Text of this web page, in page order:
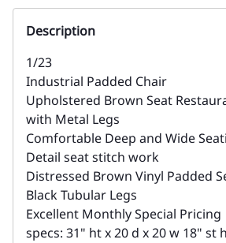
Description
1/23
Industrial Padded Chair
Upholstered Brown Seat
with Metal Legs
Comfortable Deep and Wide
Detail seat stitch work
Distressed Brown Vinyl Padded
Black Tubular Legs
Excellent Monthly Special Pricing
specs: 31" ht x 20 d x 20 w 18" st